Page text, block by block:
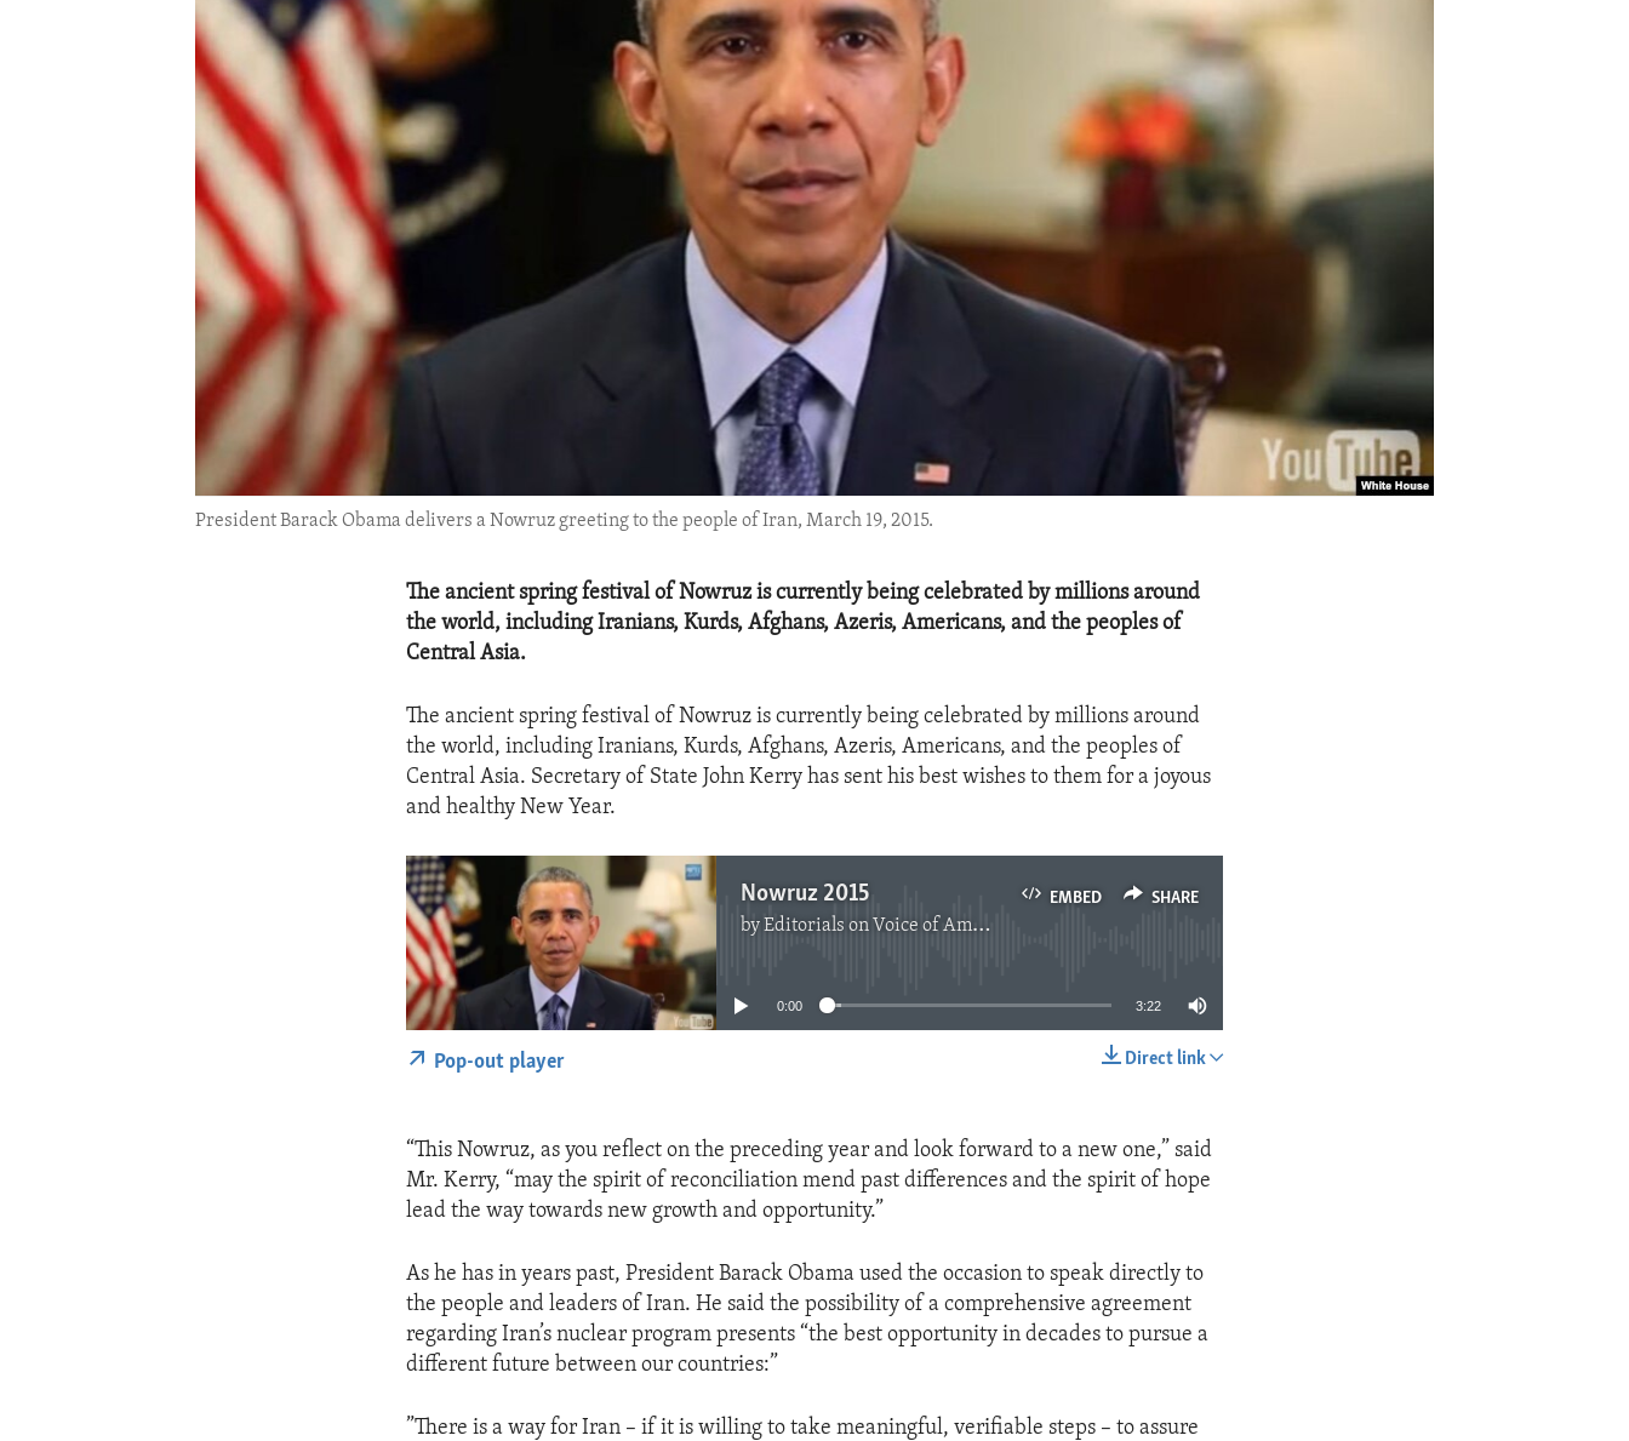
IDEALS AND INSTITUTIONS
President Barack Obama delivers a Nowruz greeting to the people of Iran, March 19, 2015.
​The ancient spring festival of Nowruz is currently being celebrated by millions around
the world, including Iranians, Kurds, Afghans, Azeris, Americans, and the peoples of
Central Asia.
The ancient spring festival of Nowruz is currently being celebrated by millions around
the world, including Iranians, Kurds, Afghans, Azeris, Americans, and the peoples of
Central Asia. Secretary of State John Kerry has sent his best wishes to them for a joyous
and healthy New Year.
EMBED SHARE
Nowruz 2015
byEditorials on Voice of America
No media source currently available
0:00 3:22
Direct link
Pop-out player
“This Nowruz, as you reflect on the preceding year and look forward to a new one,” said
Mr. Kerry, “may the spirit of reconciliation mend past differences and the spirit of hope
lead the way towards new growth and opportunity.”
As he has in years past, President Barack Obama used the occasion to speak directly to
the people and leaders of Iran. He said the possibility of a comprehensive agreement
regarding Iran’s nuclear program presents “the best opportunity in decades to pursue a
different future between our countries:”
”There is a way for Iran – if it is willing to take meaningful, verifiable steps – to assure